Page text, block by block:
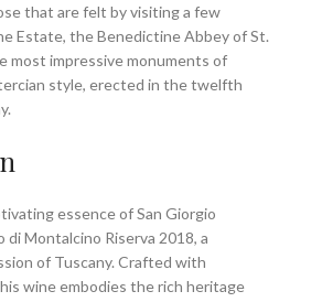
that are felt by visiting a few
Estate, the Benedictine Abbey of St.
most impressive monuments of
style, erected in the twelfth
essence of San Giorgio
Montalcino Riserva 2018, a
of Tuscany. Crafted with
wine embodies the rich heritage